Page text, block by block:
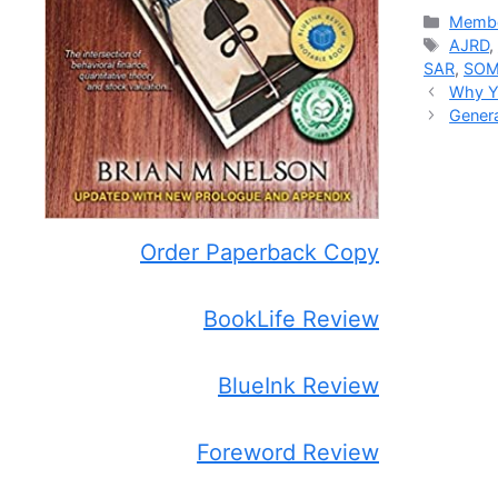
Tags
AJRD,
SAR,
Why
Order Paperback Copy
BookLife Review
BlueInk Review
Foreword Review